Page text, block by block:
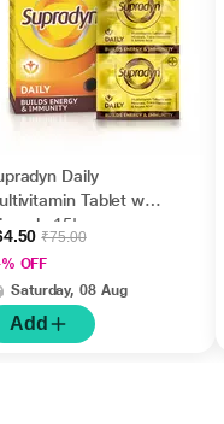
Daily
Tablet with
15's
₹75.00
OFF
Saturday, 08 Aug
Add